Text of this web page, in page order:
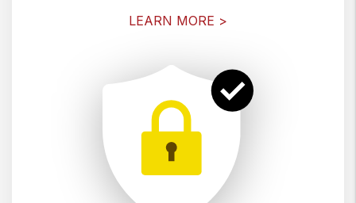
LEARN MORE >